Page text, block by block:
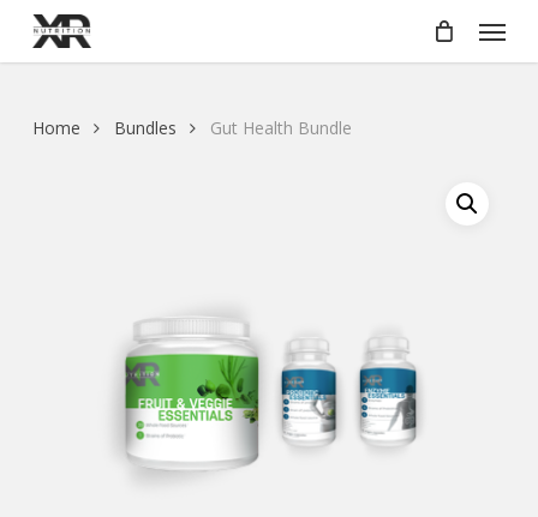
main
Menu
Home Bundles Gut Health Bundle